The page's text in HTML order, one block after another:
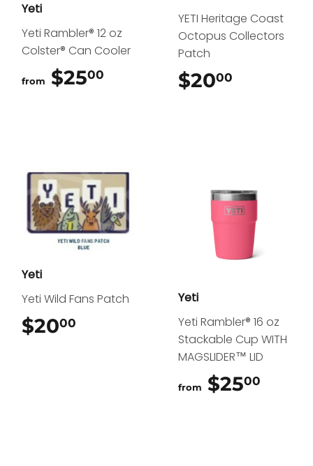
Yeti
Yeti Rambler® 12 oz
Colster® Can Cooler
from $2500
YETI Heritage Coast
Octopus Collectors
Patch
$2000
Yeti
Yeti Wild Fans Patch
$2000
Yeti
Yeti Rambler® 16 oz
Stackable Cup WITH
MAGSLIDER™ LID
from $2500